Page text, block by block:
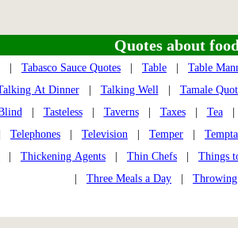
Quotes about
Tabasco Sauce Quotes Table
Table
At Dinner| Talking Well| Tamale
| Tasteless| Taverns| Taxes| Tea
Telephones Television Temper
Thickening Agents Thin Chefs
Things
Three Meals a Day